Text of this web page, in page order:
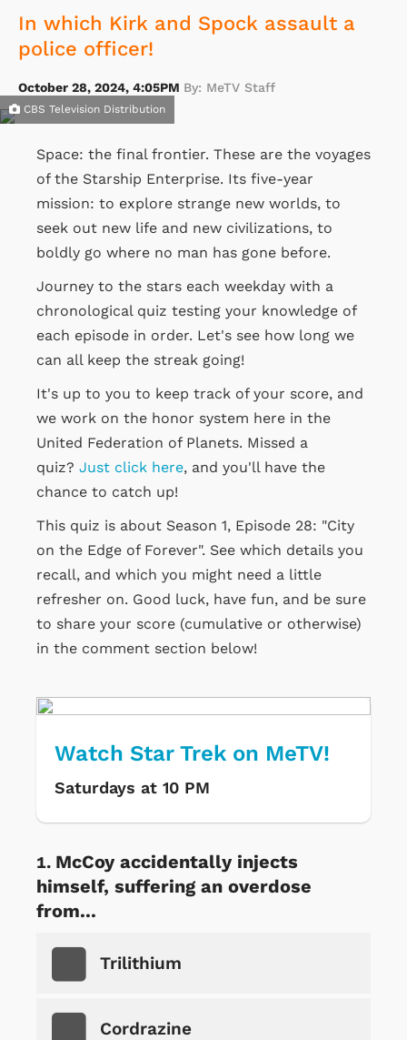
In which Kirk and Spock assault a
police officer!
October 28, 2024, 4:05PM By: MeTV Staff
CBS Television Distribution
Space: the final frontier. These are the voyages
of the Starship Enterprise. Its five-year
mission: to explore strange new worlds, to
seek out new life and new civilizations, to
boldly go where no man has gone before.
Journey to the stars each weekday with a
chronological quiz testing your knowledge of
each episode in order. Let's see how long we
can all keep the streak going!
It's up to you to keep track of your score, and
we work on the honor system here in the
United Federation of Planets. Missed a
quiz? Just click here, and you'll have the
chance to catch up!
This quiz is about Season 1, Episode 28: "City
on the Edge of Forever". See which details you
recall, and which you might need a little
refresher on. Good luck, have fun, and be sure
to share your score (cumulative or otherwise)
in the comment section below!
Watch Star Trek on MeTV!
Saturdays at 10 PM
McCoy accidentally injects
himself, suffering an overdose
from...
Trilithium
Cordrazine